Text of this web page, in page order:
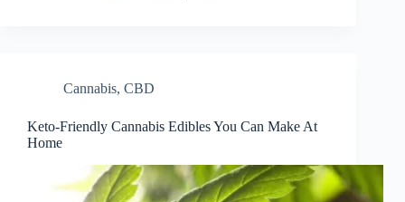
Cannabis, CBD
Keto-Friendly Cannabis Edibles You Can Make At
Home